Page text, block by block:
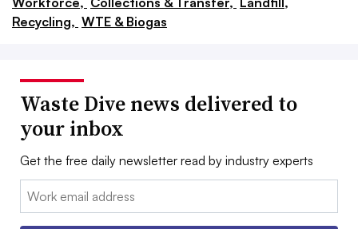
Recycling, WTE & Biogas
Waste Dive news delivered to
your inbox
Get the free daily newsletter read by industry experts
Email: